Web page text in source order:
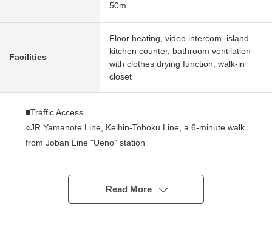
50m
Facilities
Floor heating, video intercom, island
kitchen counter, bathroom ventilation
with clothes drying function, walk-in
closet
■Traffic Access
○JR Yamanote Line, Keihin-Tohoku Line, a 6-minute walk
from Joban Line "Ueno" station
○A 4-minute walk from Tokyo Metro Ginza Line "Inaricho"
Read More